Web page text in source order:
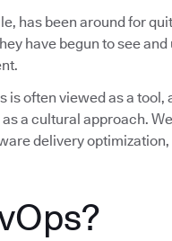
has been around for
have begun to see
is often viewed as a
a cultural approach.
delivery